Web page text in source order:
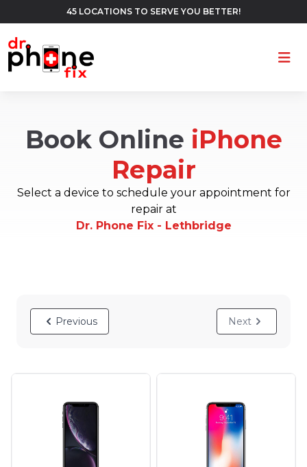
45 LOCATIONS TO SERVE YOU BETTER!
Book Online iPhone
Repair
Select a device to schedule your appointment for
repair at
Dr. Phone Fix - Lethbridge
Previous Next